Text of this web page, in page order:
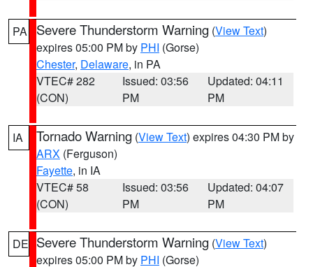
PA Severe Thunderstorm Warning (View Text)
expires 05:00 PM by PHI (Gorse)
Chester, Delaware, in PA
VTEC# 282
(CON)
Issued: 03:56
PM
Updated: 04:11
PM
IA Tornado Warning (View Text) expires 04:30 PM by
ARX (Ferguson)
Fayette, in IA
VTEC# 58
(CON)
Issued: 03:56
PM
Updated: 04:07
PM
DE Severe Thunderstorm Warning (View Text)
expires 05:00 PM by PHI (Gorse)